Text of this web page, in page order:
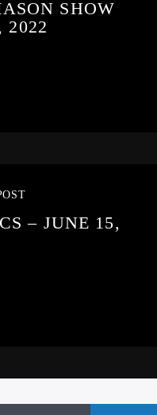
SHOW
2022
– JUNE 15,